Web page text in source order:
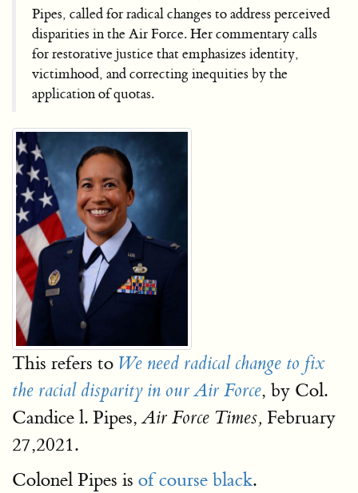
Pipes, called for radical changes to address perceived
disparities in the Air Force. Her commentary calls
for restorative justice that emphasizes identity,
victimhood, and correcting inequities by the
application of quotas.
This refers to We need radical change to fix
the racial disparity in our Air Force, by Col.
Candice l. Pipes,Air Force Times, February
27,2021.
Colonel Pipes is of course black.